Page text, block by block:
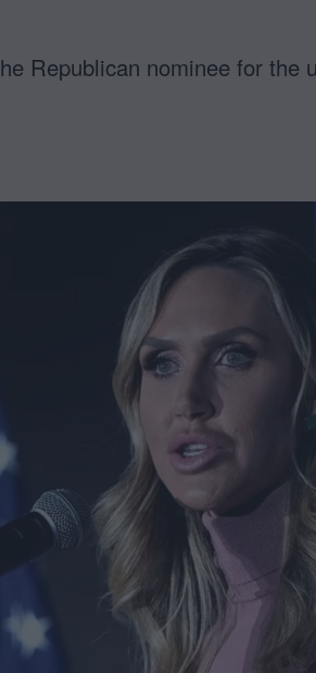
Republican nominee for